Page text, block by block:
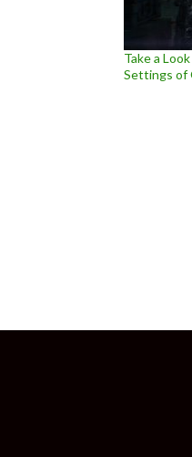
Take a
Settings of